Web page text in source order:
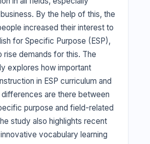
By the help of this, the
increased their interest to
for Specific Purpose (ESP),
rise demands for this. The
explores how important
in ESP curriculum and
are there between
purpose and field-related
study also highlights recent
vocabulary learning